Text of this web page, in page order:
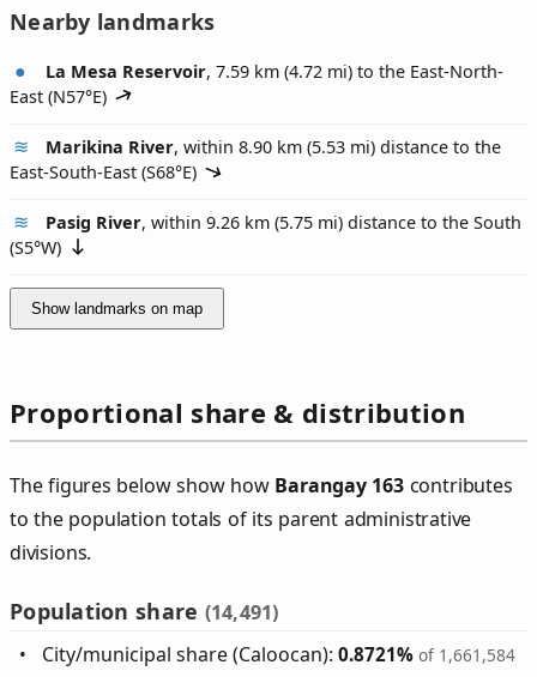
Nearby landmarks
La Mesa Reservoir, 7.59 km (4.72 mi) to the East-North-
East (N57°E)
Marikina River, within 8.90 km (5.53 mi) distance to the
East-South-East (S68°E)
Pasig River, within 9.26 km (5.75 mi) distance to the South
(S5°W)
Show landmarks on map
Proportional share & distribution
The figures below show how Barangay 163contributes
to the population totals of its parent administrative
divisions.
Population share (14,491)
City/municipal share (Caloocan):0.8721% of 1,661,584